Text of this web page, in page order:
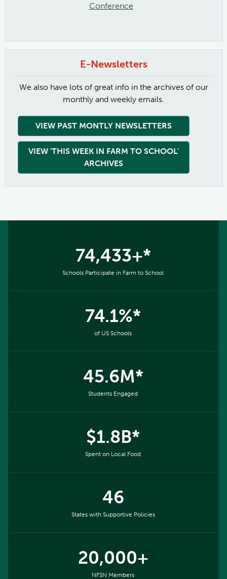
Conference
E-Newsletters
We also have lots of great info in the archives of our
monthly and weekly emails.
VIEW PAST MONTLY NEWSLETTERS
VIEW 'THIS WEEK IN FARM TO SCHOOL'
ARCHIVES
74,433+*
Schools Participate in Farm to School
74.1%*
of US Schools
45.6M*
Students Engaged
$1.8B*
Spent on Local Food
46
States with Supportive Policies
20,000+
NFSN Members